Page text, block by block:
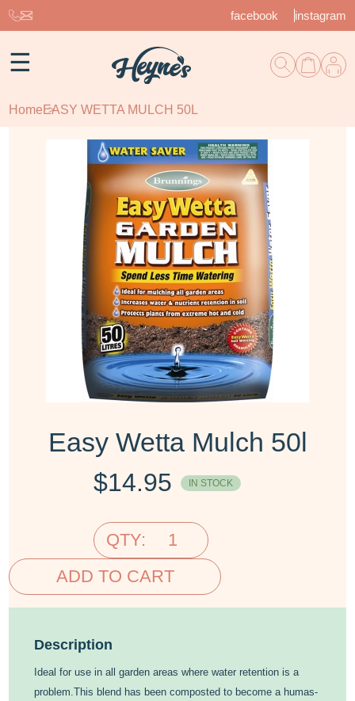
facebook instagram
☰
Home EASY WETTA MULCH 50L
Easy Wetta Mulch 50l
$14.95 IN STOCK
QTY:
ADD TO CART
Description
Ideal for use in all garden areas where water retention is a
problem.This blend has been composted to become a humas-